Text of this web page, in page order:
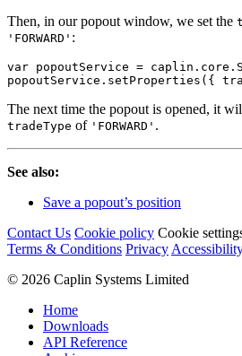
Then, in our popout window, we set the
'FORWARD' :
var popoutService = caplin . core .
popoutService . setProperties ({
The next time the popout is opened, it
tradeType of 'FORWARD' .
See also:
Save a popout’s position
Contact Us Cookie policy Cookie
Terms & Conditions Privacy
© 2026 Caplin Systems Limited
Home
Downloads
API Reference